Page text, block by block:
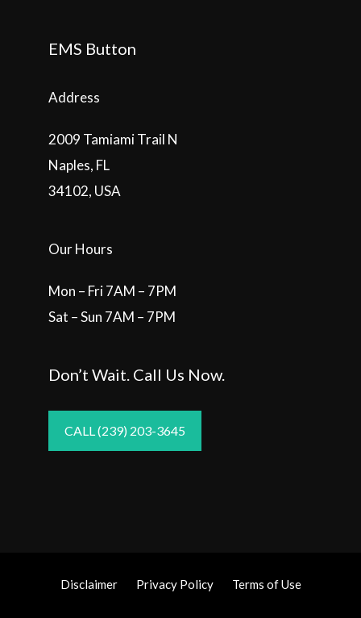
EMS Button
Address
2009 Tamiami Trail N
Naples, FL
34102, USA
Our Hours
Mon – Fri 7AM – 7PM
Sat – Sun 7AM – 7PM
Don’t Wait. Call Us Now.
CALL (239) 203-3645
Disclaimer Privacy Policy Terms of Use